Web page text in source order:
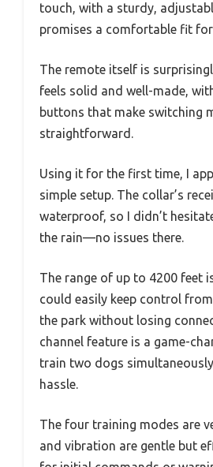
touch, with a sturdy,
promises a comfortable fit
The remote itself is
feels solid and well-made,
buttons that make switching
straightforward.
Using it for the first time, I
simple setup. The collar’s
waterproof, so I didn’t
the rain—no issues there.
The range of up to 4200 feet
could easily keep control
the park without losing
channel feature is a game-
train two dogs
hassle.
The four training modes are
and vibration are gentle but